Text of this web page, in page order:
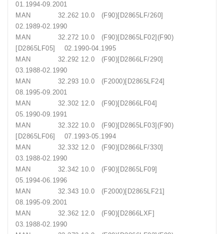
01.1994-09.2001
MAN 32.262 10.0 (F90)[D2865LF/260]
02.1989-02.1990
MAN 32.272 10.0 (F90)[D2865LF02](F90)
[D2865LF05] 02.1990-04.1995
MAN 32.292 12.0 (F90)[D2866LF/290]
03.1988-02.1990
MAN 32.293 10.0 (F2000)[D2865LF24]
08.1995-09.2001
MAN 32.302 12.0 (F90)[D2866LF04]
05.1990-09.1991
MAN 32.322 10.0 (F90)[D2865LF03](F90)
[D2865LF06] 07.1993-05.1994
MAN 32.332 12.0 (F90)[D2866LF/330]
03.1988-02.1990
MAN 32.342 10.0 (F90)[D2865LF09]
05.1994-06.1996
MAN 32.343 10.0 (F2000)[D2865LF21]
08.1995-09.2001
MAN 32.362 12.0 (F90)[D2866LXF]
03.1988-02.1990